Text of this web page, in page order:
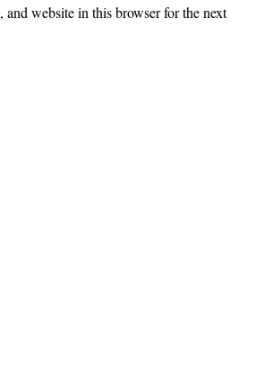
and website in this browser for the next